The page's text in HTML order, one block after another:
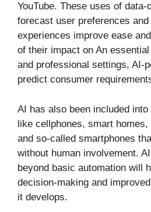
YouTube. These uses of
forecast user preferences
experiences improve ease
of their impact on An
and professional settings, AI-
predict consumer
AI has also been included
like cellphones, smart
and so-called smartphones
without human involvement.
beyond basic automation will
decision-making and
it develops.